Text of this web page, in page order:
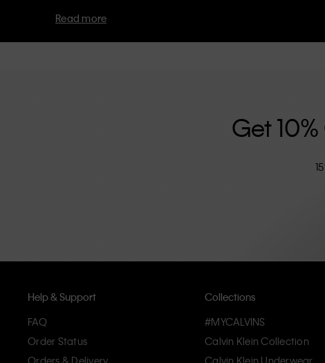
Each of the Calvin Klein labels – Calvin Klein, Calvin Klein
Read more
Get
Help & Support
FAQ
Order Status
Orders & Delivery
Collections
#MYCALVINS
Calvin Klein Collection
Calvin Klein Underwear